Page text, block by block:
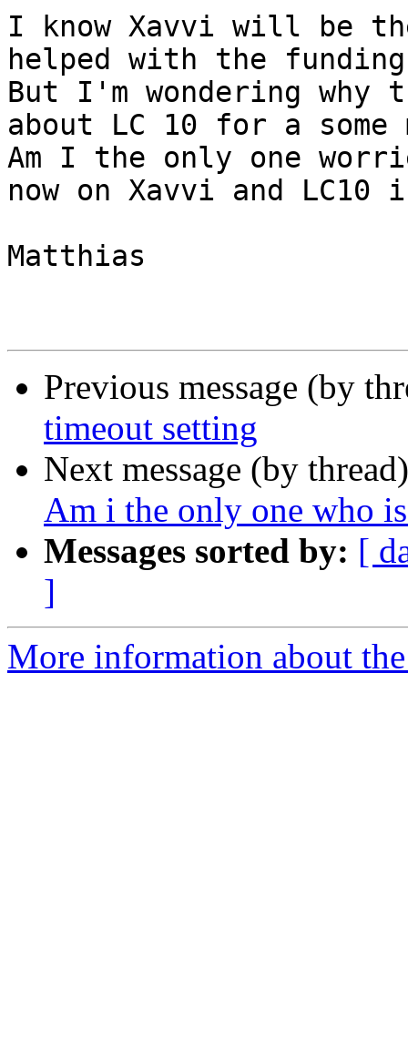
I know Xavvi will be
helped with the
But I'm wondering why
about LC 10 for a some
Am I the only one
now on Xavvi and
Matthias
Previous message (by
timeout setting
Next message (by
Am i the only one who
Messages sorted by: [
]
More information about